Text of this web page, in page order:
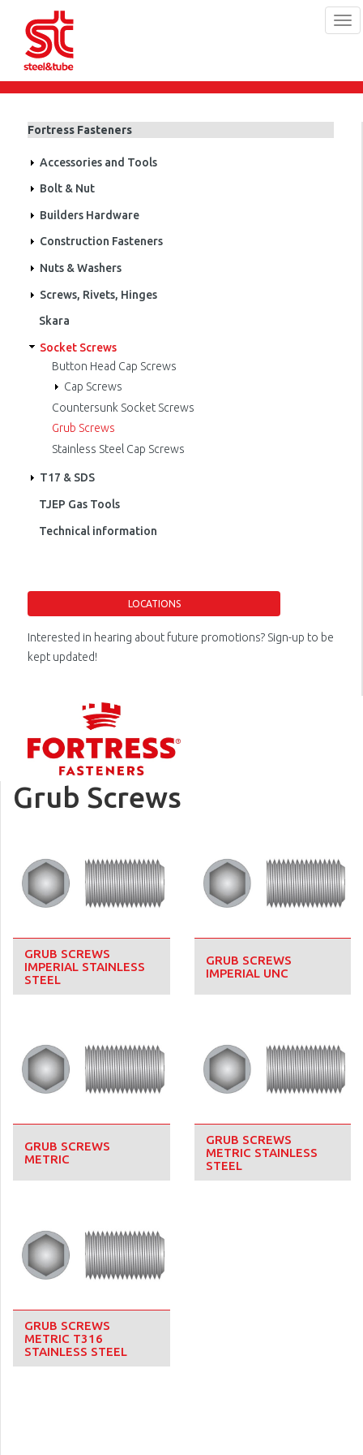
Skip
contentFortress Fasteners
Accessories and Tools
Bolt & Nut
Builders Hardware
Construction Fasteners
Nuts & Washers
Screws, Rivets, Hinges
Skara
Socket Screws
Button Head Cap Screws
Cap Screws
Countersunk Socket Screws
Grub Screws
Stainless Steel Cap Screws
T17 & SDS
TJEP Gas Tools
Technical information
LOCATIONS
Interested in hearing about future promotions? Sign-up to be
kept updated!
Grub Screws
GRUB SCREWS
IMPERIAL STAINLESS
STEEL
GRUB SCREWS
IMPERIAL UNC
GRUB SCREWS
METRIC
GRUB SCREWS
METRIC STAINLESS
STEEL
GRUB SCREWS
METRIC T316
STAINLESS STEEL